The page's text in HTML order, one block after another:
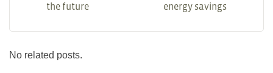
the future
energy savings
No related posts.